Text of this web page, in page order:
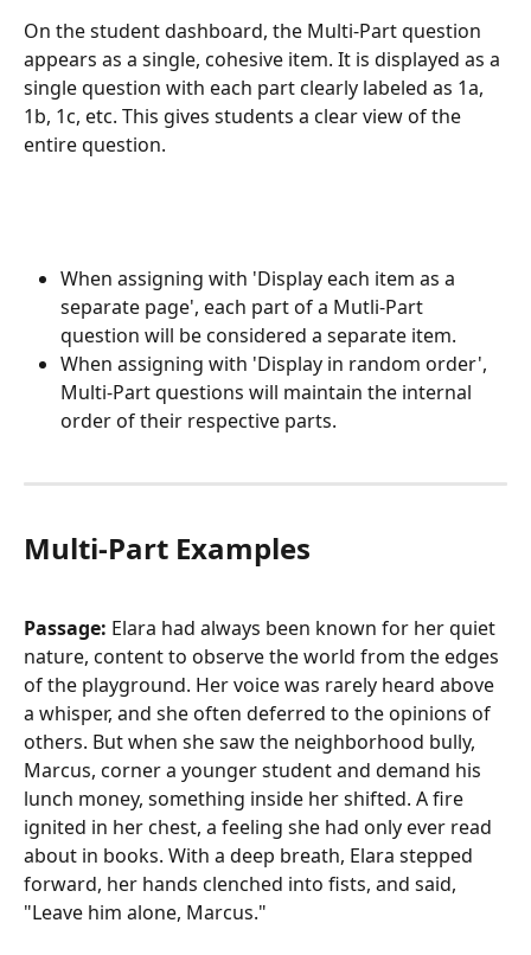
On the student dashboard, the Multi-Part question
appears as a single, cohesive item. It is displayed as a
single question with each part clearly labeled as 1a,
1b, 1c, etc. This gives students a clear view of the
entire question.
When assigning with 'Display each item as a
separate page', each part of a Mutli-Part
question will be considered a separate item.
When assigning with 'Display in random order',
Multi-Part questions will maintain the internal
order of their respective parts.
Multi-Part Examples
Passage: Elara had always been known for her quiet
nature, content to observe the world from the edges
of the playground. Her voice was rarely heard above
a whisper, and she often deferred to the opinions of
others. But when she saw the neighborhood bully,
Marcus, corner a younger student and demand his
lunch money, something inside her shifted. A fire
ignited in her chest, a feeling she had only ever read
about in books. With a deep breath, Elara stepped
forward, her hands clenched into fists, and said,
"Leave him alone, Marcus."